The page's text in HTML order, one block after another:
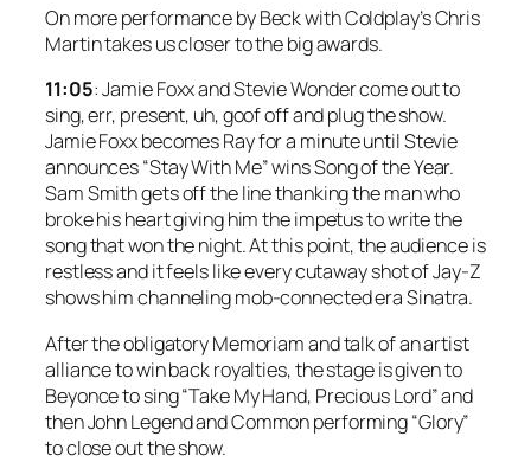
On more performance by Beck with Coldplay’s Chris
Martin takes us closer to the big awards.
11:05: Jamie Foxx and Stevie Wonder come out to
sing, err, present, uh, goof off and plug the show.
Jamie Foxx becomes Ray for a minute until Stevie
announces “Stay With Me” wins Song of the Year.
Sam Smith gets off the line thanking the man who
broke his heart giving him the impetus to write the
song that won the night. At this point, the audience is
restless and it feels like every cutaway shot of Jay-Z
shows him channeling mob-connected era Sinatra.
After the obligatory Memoriam and talk of an artist
alliance to win back royalties, the stage is given to
Beyonce to sing “Take My Hand, Precious Lord” and
then John Legend and Common performing “Glory”
to close out the show.